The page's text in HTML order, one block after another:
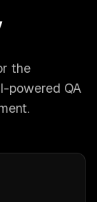
the
powered QA